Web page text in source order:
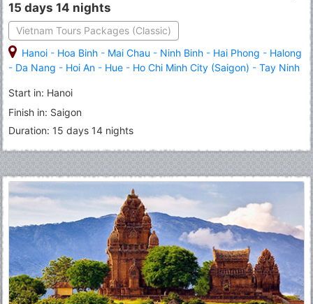
15 days 14 nights
Vietnam Tours Packages (Classic)
Hanoi - Hoa Binh - Mai Chau - Ninh Binh - Hai Phong - Halong
- Da Nang - Hoi An - Hue - Ho Chi Minh City (Saigon) - Tay Ninh
Start in: Hanoi
Finish in: Saigon
Duration: 15 days 14 nights